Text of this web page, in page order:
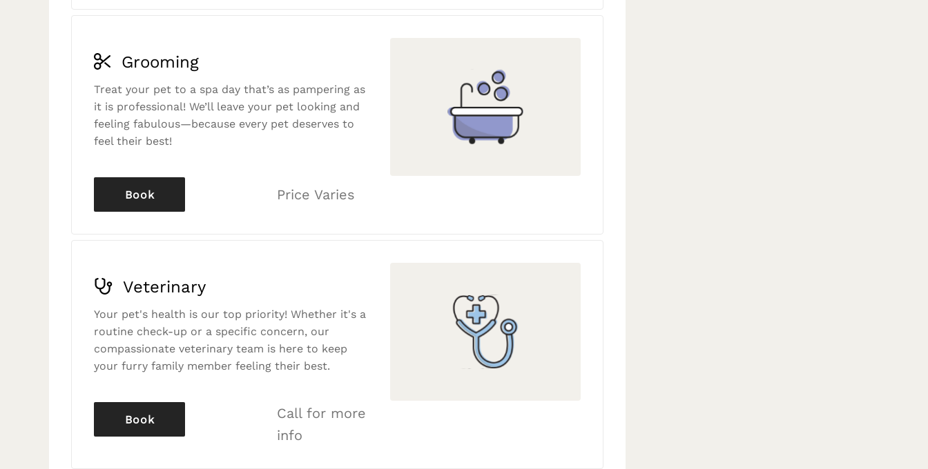
Grooming
Treat your pet to a spa day that’s as pampering as
it is professional! We’ll leave your pet looking and
feeling fabulous—because every pet deserves to
feel their best!
Price Varies
Book
Veterinary
Your pet's health is our top priority! Whether it's a
routine check-up or a specific concern, our
compassionate veterinary team is here to keep
your furry family member feeling their best.
Call for more
info
Book